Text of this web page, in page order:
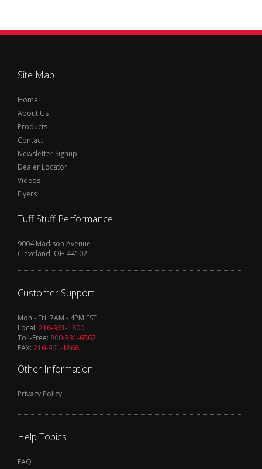
Site Map
Home
About Us
Products
Contact
Newsletter Signup
Dealer Locator
Videos
Flyers
Tuff Stuff Performance
9004 Madison Avenue
Cleveland, OH 44102
Customer Support
Mon - Fri: 7AM - 4PM EST
Local: 216-961-1800
Toll-Free: 800-331-6562
FAX: 216-961-1868
Other Information
Privacy Policy
Help Topics
FAQ